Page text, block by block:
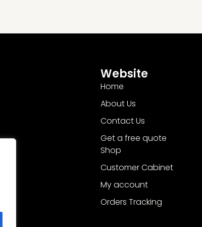
Website
Home
About Us
Contact Us
Get a free quote
Shop
Customer Cabinet
My account
Orders Tracking